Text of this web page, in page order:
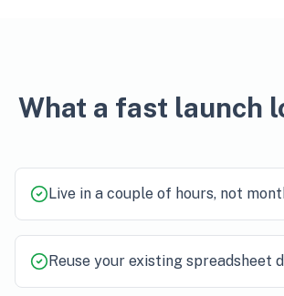
What a fast launch
Live in a couple of hours, not
Reuse your existing spreadsheet